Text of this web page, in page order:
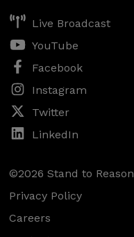
Live Broadcast
YouTube
Facebook
Instagram
Twitter
LinkedIn
©2026 Stand to Reason
Privacy Policy
Careers